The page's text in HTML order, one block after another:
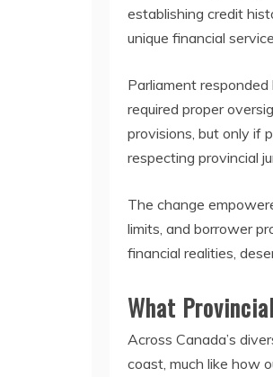
establishing credit
unique financial
Parliament
required proper
provisions, but only if
respecting provincial
The change
limits, and borrower
financial realities,
What
Across Canada’s
coast, much like how